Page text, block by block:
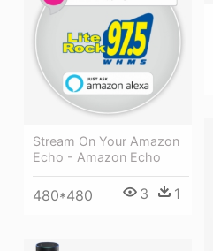
Stream On Your Amazon
Echo - Amazon Echo
480*480 3 1